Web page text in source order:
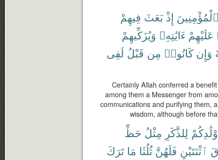
إِذْ بَعَثَ فِيهِمْ
عَلَيْهِمْ ءَايَٰتِهِۦ وَيُزَكِّيهِمْ
وَإِن كَانُوا۟ مِن قَبْلُ لَفِى
Certainly Allah conferred a
among them a Messenger from
communications and purifying them,
wisdom, although before
لِلذَّكَرِ مِثْلُ حَظِّ
ٱثْنَتَيْنِ فَلَهُنَّ ثُلُثَا مَا تَرَكَ